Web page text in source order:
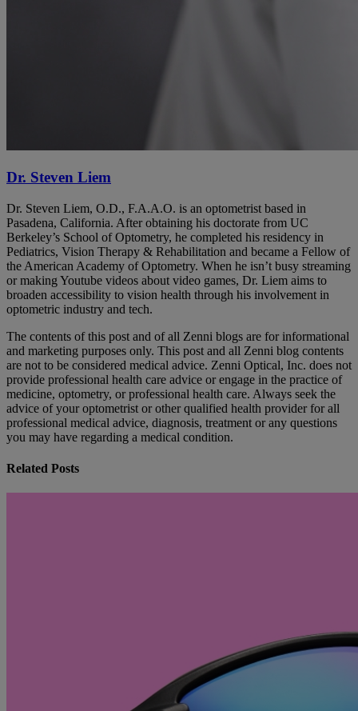
Dr. Steven Liem
Dr. Steven Liem, O.D., F.A.A.O. is an optometrist based in
Pasadena, California. After obtaining his doctorate from UC
Berkeley’s School of Optometry, he completed his residency in
Pediatrics, Vision Therapy & Rehabilitation and became a Fellow of
the American Academy of Optometry. When he isn’t busy streaming
or making Youtube videos about video games, Dr. Liem aims to
broaden accessibility to vision health through his involvement in
optometric industry and tech.
The contents of this post and of all Zenni blogs are for informational
and marketing purposes only. This post and all Zenni blog contents
are not to be considered medical advice. Zenni Optical, Inc. does not
provide professional health care advice or engage in the practice of
medicine, optometry, or professional health care. Always seek the
advice of your optometrist or other qualified health provider for all
professional medical advice, diagnosis, treatment or any questions
you may have regarding a medical condition.
Related Posts